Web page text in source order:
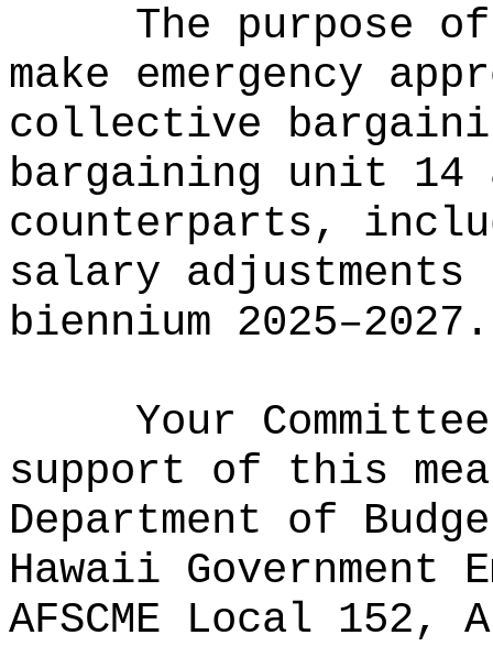
The purpose
make emergency
collective
bargaining unit 14
counterparts,
salary
biennium 2025–2027.
Your
support of this
Department of
Hawaii Government
AFSCME Local 152,